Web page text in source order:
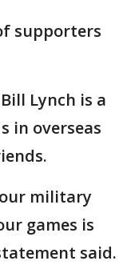
supporters
Lynch is a
in overseas
military
games is
said.